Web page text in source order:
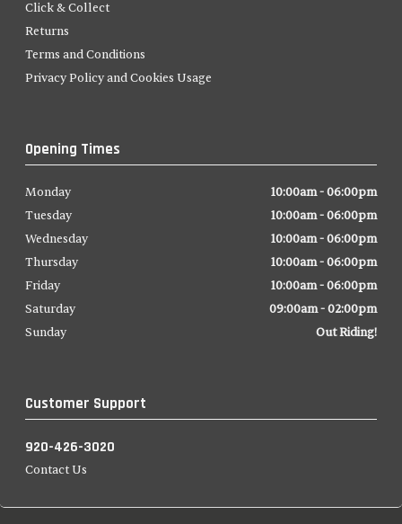
Click & Collect
Returns
Terms and Conditions
Privacy Policy and Cookies Usage
Customer Support
920-426-3020
Contact Us
Opening Times
Monday
10:00am - 06:00pm
Tuesday
10:00am - 06:00pm
Wednesday
10:00am - 06:00pm
Thursday
10:00am - 06:00pm
Friday
10:00am - 06:00pm
Saturday
09:00am - 02:00pm
Sunday
Out Riding!